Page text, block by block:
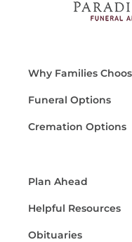
Why Families
Funeral Options
Cremation Options
Plan Ahead
Helpful Resources
Obituaries